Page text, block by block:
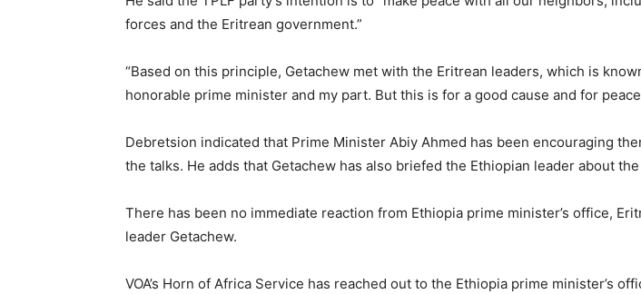
forces and the Eritrean government.”
“Based on this principle, Getachew met with the Eritrean leaders, which is
honorable prime minister and my part. But this is for a good cause and for
Debretsion indicated that Prime Minister Abiy Ahmed has been encouraging
the talks. He adds that Getachew has also briefed the Ethiopian leader about
There has been no immediate reaction from Ethiopia prime minister’s office,
leader Getachew.
VOA’s Horn of Africa Service has reached out to the Ethiopia prime minister’s